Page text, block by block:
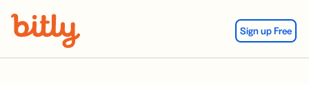
Sign up Free